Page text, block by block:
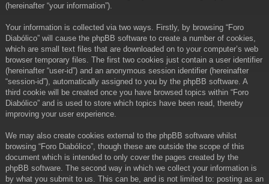
(hereinafter “your information”).
Your information is collected via two ways. Firstly, by browsing “Foro
Diabólico” will cause the phpBB software to create a number of cookies,
which are small text files that are downloaded on to your computer’s web
browser temporary files. The first two cookies just contain a user identifier
(hereinafter “user-id”) and an anonymous session identifier (hereinafter
“session-id”), automatically assigned to you by the phpBB software. A
third cookie will be created once you have browsed topics within “Foro
Diabólico” and is used to store which topics have been read, thereby
improving your user experience.
We may also create cookies external to the phpBB software whilst
browsing “Foro Diabólico”, though these are outside the scope of this
document which is intended to only cover the pages created by the
phpBB software. The second way in which we collect your information is
by what you submit to us. This can be, and is not limited to: posting as an